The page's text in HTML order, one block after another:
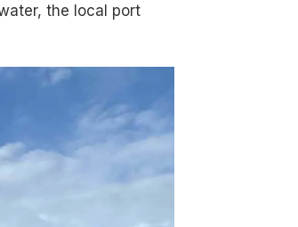
the local port